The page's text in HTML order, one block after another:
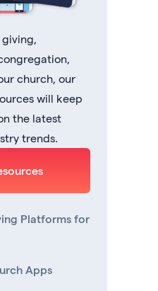
giving,
church, our
will keep
the latest
trends.
Platforms for
Apps